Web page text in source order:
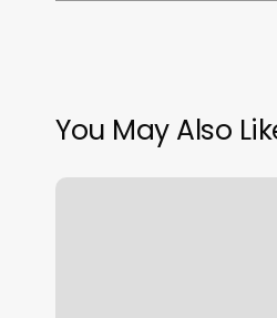
You May Also
Orangetheory